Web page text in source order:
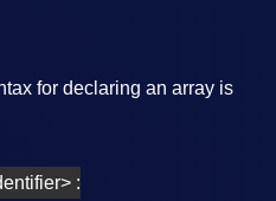
for declaring an array is
: